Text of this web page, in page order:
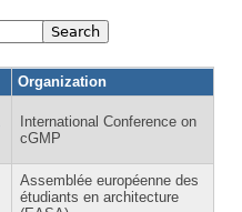
Organization
International Conference on
cGMP
Assemblée européenne des
étudiants en architecture